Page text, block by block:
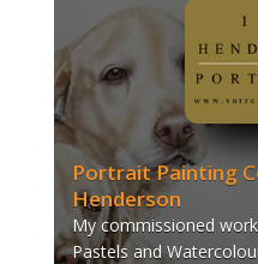
Portrait Painting
Henderson
My commissioned
Pastels and